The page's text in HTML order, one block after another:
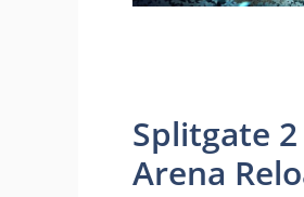
Splitgate
Arena